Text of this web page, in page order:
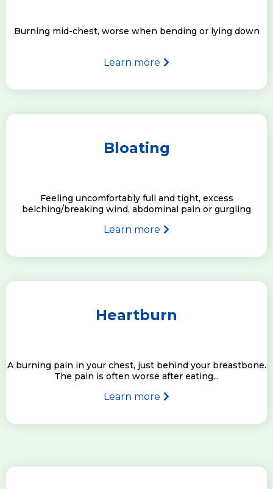
Burning mid-chest, worse when bending or lying down
Learn more
Bloating
Feeling uncomfortably full and tight, excess
belching/breaking wind, abdominal pain or gurgling
Learn more
Heartburn
A burning pain in your chest, just behind your breastbone.
The pain is often worse after eating...
Learn more